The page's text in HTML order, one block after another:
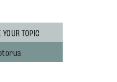
YOUR TOPIC